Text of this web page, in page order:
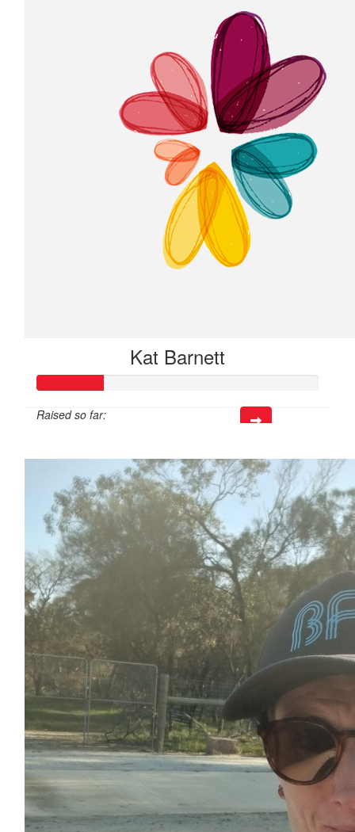
Kat Barnett
Raised so far: